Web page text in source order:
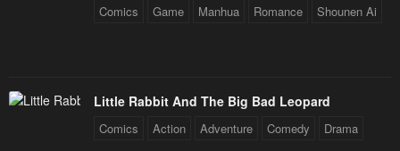
Comics Game Manhua Romance Shounen Ai
Little Rabbit And The Big Bad Leopard
Comics Action Adventure Comedy Drama